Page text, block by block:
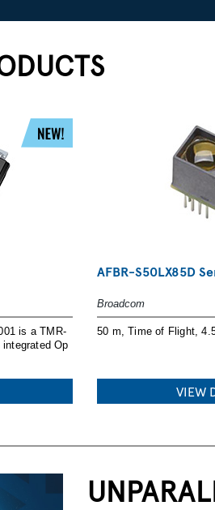
MOSFETs, SiC and
tools and design
is a TMR-
Op
AFBR-S50LX85D
Broadcom
50 m, Time of Flight,
VIEW